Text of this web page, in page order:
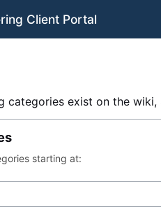
Client Portal
categories exist on the
starting at: